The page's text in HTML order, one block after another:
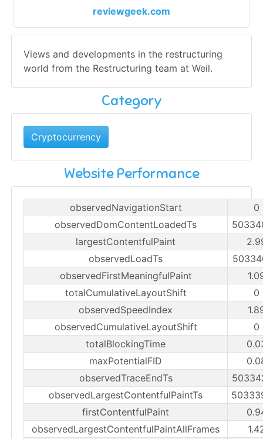
reviewgeek.com
Views and developments in the restructuring
world from the Restructuring team at Weil.
Category
Cryptocurrency
Website Performance
observedNavigationStart
0
observedDomContentLoadedTs
largestContentfulPaint
observedLoadTs
observedFirstMeaningfulPaint
totalCumulativeLayoutShift
0
observedSpeedIndex
observedCumulativeLayoutShift
0
totalBlockingTime
maxPotentialFID
observedTraceEndTs
observedLargestContentfulPaintTs
firstContentfulPaint
observedLargestContentfulPaintAllFrames